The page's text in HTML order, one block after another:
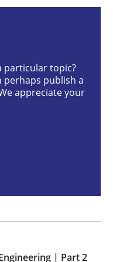
particular topic?
perhaps publish a
appreciate your
| Part 2